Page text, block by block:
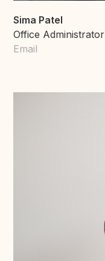
Sima Patel
Office Administrator
Email